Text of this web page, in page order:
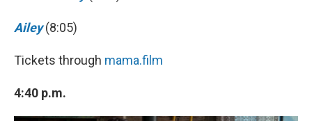
Ailey(8:05)
Tickets through mama.film
4:40 p.m.